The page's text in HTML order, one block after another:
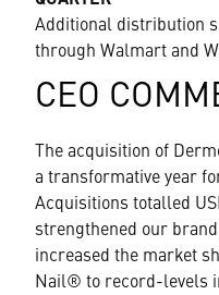
Additional distribution
through Walmart and
CEO
The acquisition of
a transformative year
Acquisitions totalled
strengthened our
increased the market
Nail® to record-levels